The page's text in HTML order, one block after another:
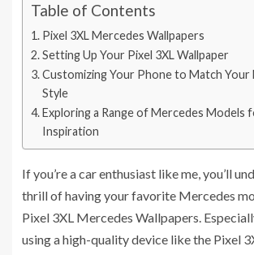
Table of Contents
Pixel 3XL Mercedes Wallpapers
Setting Up Your Pixel 3XL Wallpaper
Customizing Your Phone to Match Your
Style
Exploring a Range of Mercedes Models
Inspiration
If you’re a car enthusiast like me, you’ll
thrill of having your favorite Mercedes
Pixel 3XL Mercedes Wallpapers.
using a high-quality device like the Pixel